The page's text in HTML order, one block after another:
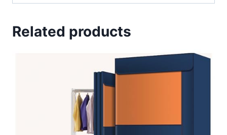
Related products